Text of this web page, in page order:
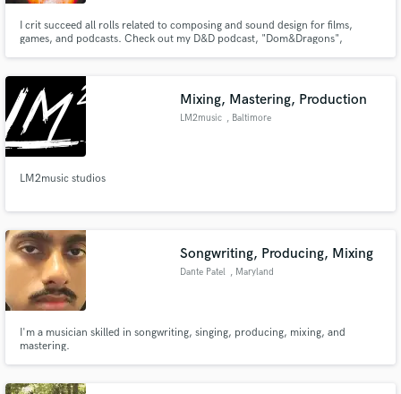
I crit succeed all rolls related to composing and sound design for films,
games, and podcasts. Check out my D&D podcast, "Dom&Dragons",
Mixing, Mastering, Production
LM2music , Baltimore
LM2music studios
Songwriting, Producing, Mixing
Dante Patel , Maryland
I'm a musician skilled in songwriting, singing, producing, mixing, and
mastering.